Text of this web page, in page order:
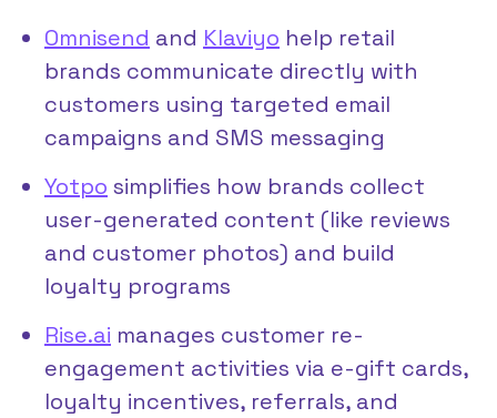
Omnisend and Klaviyo help retail
brands communicate directly with
customers using targeted email
campaigns and SMS messaging
Yotpo simplifies how brands collect
user-generated content (like reviews
and customer photos) and build
loyalty programs
Rise.ai manages customer re-
engagement activities via e-gift cards,
loyalty incentives, referrals, and